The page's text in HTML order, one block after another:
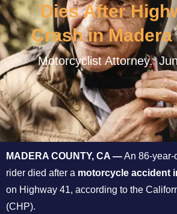
Dies After
Crash in
Motorcyclist Attorney.
MADERA COUNTY, CA —An 86-
rider died after a motorcycle accident
on Highway 41, according to the
(CHP).